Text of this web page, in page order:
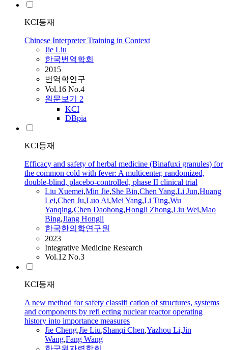
KCI등재
Chinese Interpreter Training in Context
Jie Liu
한국번역학회
2015
번역학연구
Vol.16 No.4
원문보기 2
KCI
DBpia
KCI등재
Efficacy and safety of herbal medicine (Binafuxi granules) for
the common cold with fever: A multicenter, randomized,
double-blind, placebo-controlled, phase II clinical trial
Liu Xuemei,Min Jie,She Bin,Chen Yang,Li Jun,Huang
Lei,Chen Ju,Luo Ai,Mei Yang,Li Ting,Wu
Yanqing,Chen Daohong,Hongli Zhong,Liu Wei,Mao
Bing,Jiang Hongli
한국한의학연구원
2023
Integrative Medicine Research
Vol.12 No.3
KCI등재
A new method for safety classifi cation of structures, systems
and components by refl ecting nuclear reactor operating
history into importance measures
Jie Cheng,Jie Liu,Shanqi Chen,Yazhou Li,Jin
Wang,Fang Wang